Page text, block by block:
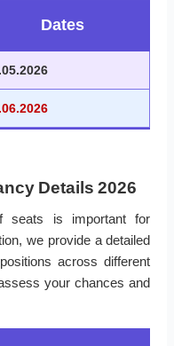
Dates
Details 2026
seats is important for
we provide a detailed
across different
your chances and